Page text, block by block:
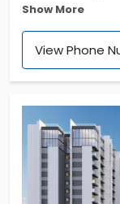
apartment of
enhance the
this flat is as
promote unity
conveniences.
Show More
View Phone